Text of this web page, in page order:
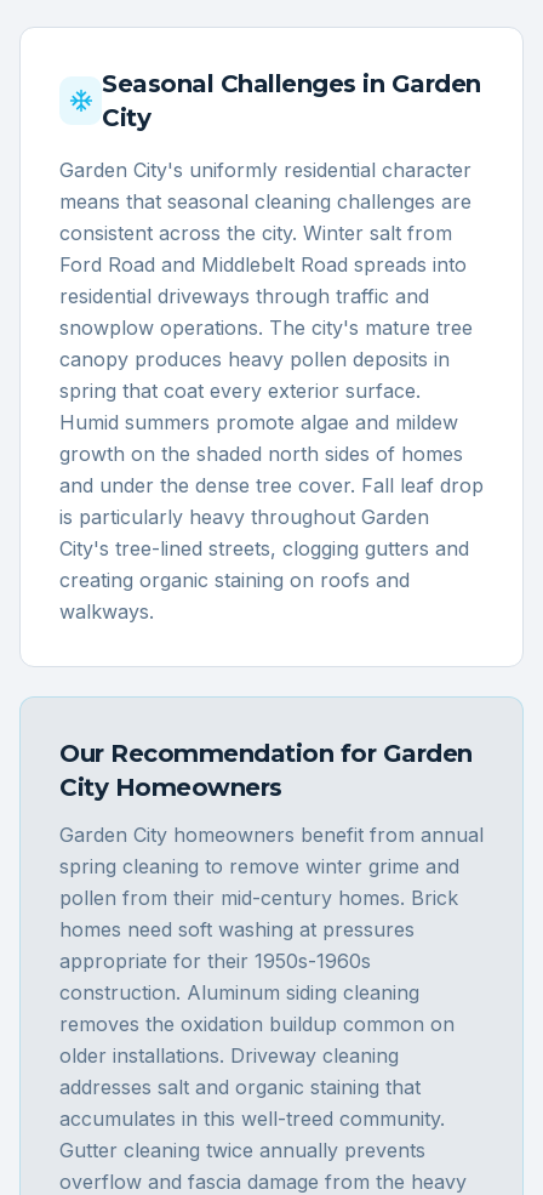
Seasonal Challenges in Garden
City
Garden City's uniformly residential character
means that seasonal cleaning challenges are
consistent across the city. Winter salt from
Ford Road and Middlebelt Road spreads into
residential driveways through traffic and
snowplow operations. The city's mature tree
canopy produces heavy pollen deposits in
spring that coat every exterior surface.
Humid summers promote algae and mildew
growth on the shaded north sides of homes
and under the dense tree cover. Fall leaf drop
is particularly heavy throughout Garden
City's tree-lined streets, clogging gutters and
creating organic staining on roofs and
walkways.
Our Recommendation for Garden
CityHomeowners
Garden City homeowners benefit from annual
spring cleaning to remove winter grime and
pollen from their mid-century homes. Brick
homes need soft washing at pressures
appropriate for their 1950s-1960s
construction. Aluminum siding cleaning
removes the oxidation buildup common on
older installations. Driveway cleaning
addresses salt and organic staining that
accumulates in this well-treed community.
Gutter cleaning twice annually prevents
overflow and fascia damage from the heavy